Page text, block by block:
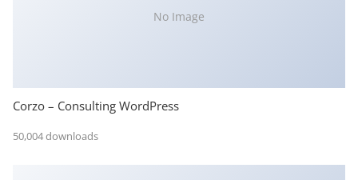
No Image
Corzo – Consulting WordPress
50,004 downloads